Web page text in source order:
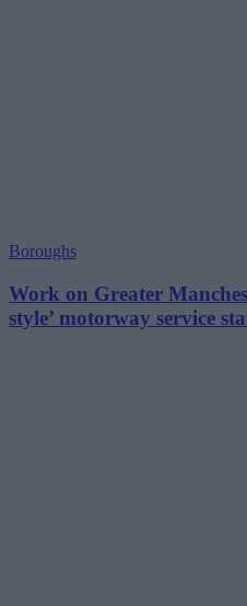
Boroughs
Work on Greater
style’ motorway service